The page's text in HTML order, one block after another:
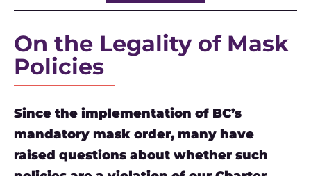
On the Legality of Mask
Policies
Since the implementation of BC’s
mandatory mask order, many have
raised questions about whether such